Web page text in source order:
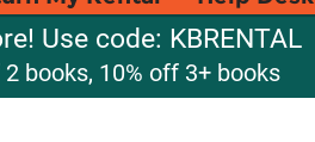
Use code: KBRENTAL
books, 10% off 3+ books